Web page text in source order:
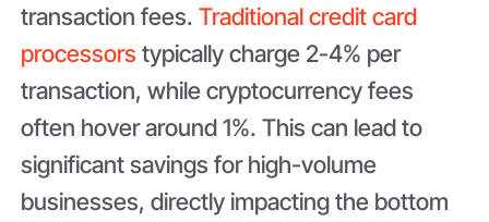
transaction fees.Traditional credit card
processors typically charge 2-4% per
transaction, while cryptocurrency fees
often hover around 1%. This can lead to
significant savings for high-volume
businesses, directly impacting the bottom